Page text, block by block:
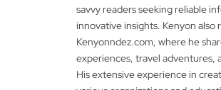
savvy readers seeking reliable
innovative insights. Kenyon also
Kenyonndez.com, where he
experiences, travel adventures,
His extensive experience in